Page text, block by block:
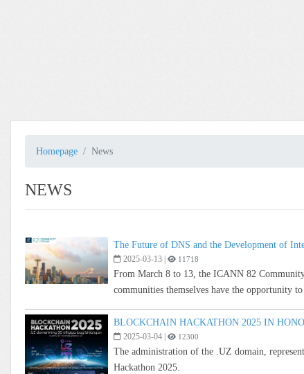
Homepage News
NEWS
The Future of DNS and the Development of
2025-03-13 11718
From March 8 to 13, the ICANN 82
communities themselves have the opportunity
BLOCKCHAIN HACKATHON 2025 IN
2025-03-04 12300
The administration of the .UZ domain,
Hackathon 2025.